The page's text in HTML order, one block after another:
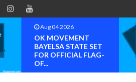
Aug 04 2026
OK MOVEMENT
BAYELSA STATE SET
FOR OFFICIAL FLAG-
OF...